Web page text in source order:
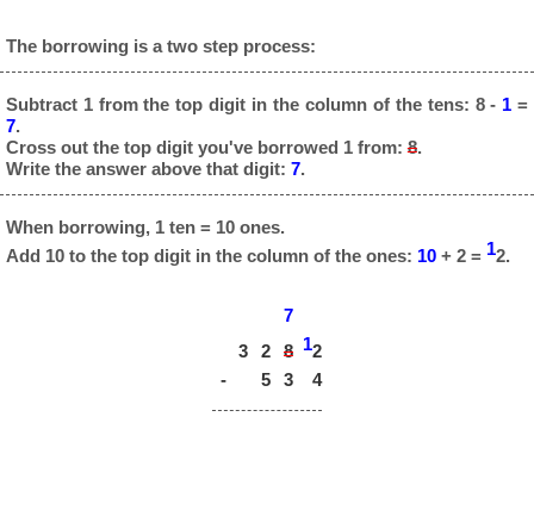
The borrowing is a two step process:
Subtract 1 from the top digit in the column of the tens: 8 - 1 =
7.
Cross out the top digit you've borrowed 1 from:8.
Write the answer above that digit: 7.
When borrowing, 1 ten = 10 ones.
Add 10 to the top digit in the column of the ones: 10+ 2 = 12.
7
3
2 8 12
-
5 3 4